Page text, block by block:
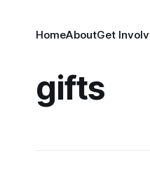
HomeAboutGet
gifts